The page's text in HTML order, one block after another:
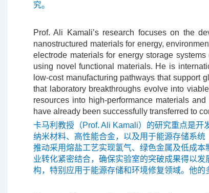
究。
Prof. Ali Kamali’s research focuses on the
nanostructured materials for energy,
electrode materials for energy storage
using novel functional materials. He is
low-cost manufacturing pathways that support
that laboratory breakthroughs evolve into
resources into high-performance materials
have already been successfully transferred to
卡马利教授（Prof. Ali Kamali）的研究重点是
纳米材料、高性能合金，以及用于能源存储系
推动采用熔盐工艺实现氢气、绿色金属及低成
业转化紧密结合，确保实验室的突破成果得以
构，特别应用于能源存储和环境修复领域。他的